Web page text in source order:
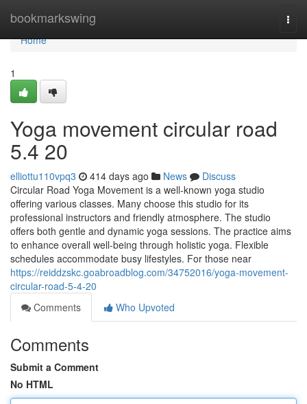
bookmarkswing
Home
Home
1
Yoga movement circular road​
5.4 20
elliottu110vpq3 414 days ago News
Discuss
Circular Road Yoga Movement is a well-known yoga studio
offering various classes. Many choose this studio for its
professional instructors and friendly atmosphere. The studio
offers both gentle and dynamic yoga sessions. The practice aims
to enhance overall well-being through holistic yoga. Flexible
schedules accommodate busy lifestyles. For those near
https://reiddzskc.goabroadblog.com/34752016/yoga-movement-
circular-road-5-4-20
Comments
Who Upvoted
Comments
Submit a Comment
No HTML